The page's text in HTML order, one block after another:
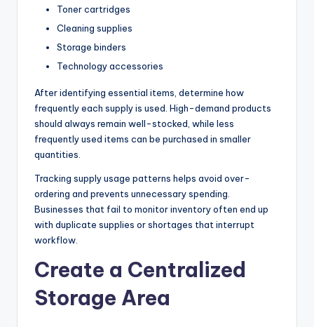
Toner cartridges
Cleaning supplies
Storage binders
Technology accessories
After identifying essential items, determine how
frequently each supply is used. High-demand products
should always remain well-stocked, while less
frequently used items can be purchased in smaller
quantities.
Tracking supply usage patterns helps avoid over-
ordering and prevents unnecessary spending.
Businesses that fail to monitor inventory often end up
with duplicate supplies or shortages that interrupt
workflow.
Create a Centralized
Storage Area